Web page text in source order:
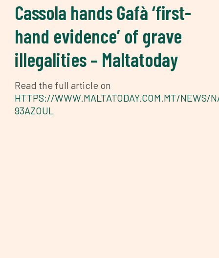
Cassola hands Gafà ‘first-
hand evidence’ of grave
illegalities – Maltatoday
Read the full article on
HTTPS://WWW.MALTATODAY.COM.MT/NEWS/
93AZOUL